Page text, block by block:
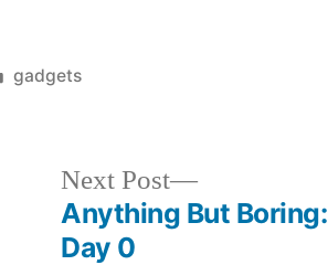
Posted
gadgets
Next Post
Next
post:
Anything But Boring:
Day 0